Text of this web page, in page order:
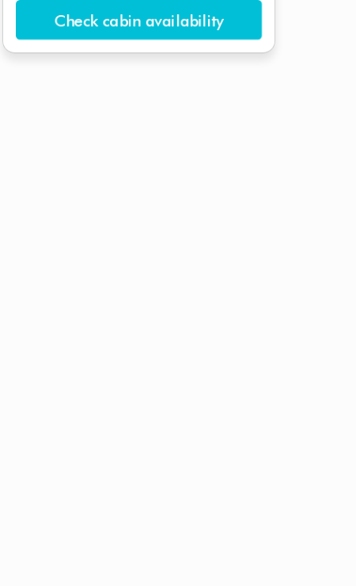
Check cabin availability